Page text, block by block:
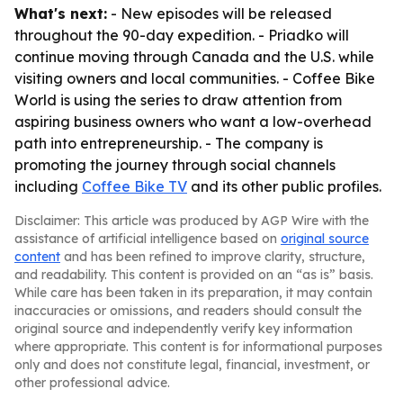
What's next: - New episodes will be released
throughout the 90-day expedition. - Priadko will
continue moving through Canada and the U.S. while
visiting owners and local communities. - Coffee Bike
World is using the series to draw attention from
aspiring business owners who want a low-overhead
path into entrepreneurship. - The company is
promoting the journey through social channels
including Coffee Bike TV and its other public profiles.
Disclaimer: This article was produced by AGP Wire with the
assistance of artificial intelligence based on original source
content and has been refined to improve clarity, structure,
and readability. This content is provided on an “as is” basis.
While care has been taken in its preparation, it may contain
inaccuracies or omissions, and readers should consult the
original source and independently verify key information
where appropriate. This content is for informational purposes
only and does not constitute legal, financial, investment, or
other professional advice.